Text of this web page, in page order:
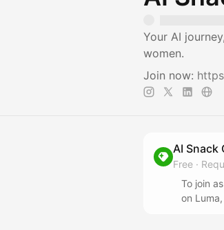
Your AI
women.
Join now:
AI Snack
Free ·
To join
on